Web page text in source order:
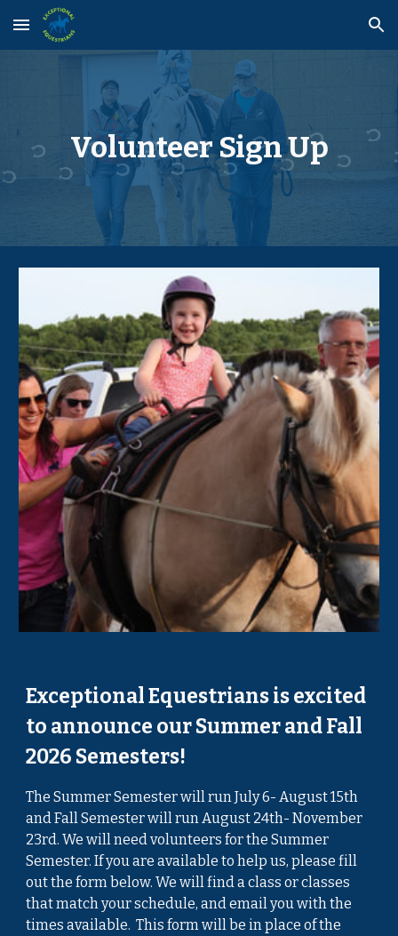
Skip to main content Skip to navigation
VolunteerSign Up
Exceptional Equestrians is excited
to announce our Summer and Fall
2026 Semesters!
The Summer Semester will run July 6- August 15th
and Fall Semester will run August 24th- November
23rd. We will need volunteers for the Summer
Semester. If you are available to help us, please fill
out the form below. We will find a class or classes
that match your schedule, and email you with the
times available. This form will be in place of the